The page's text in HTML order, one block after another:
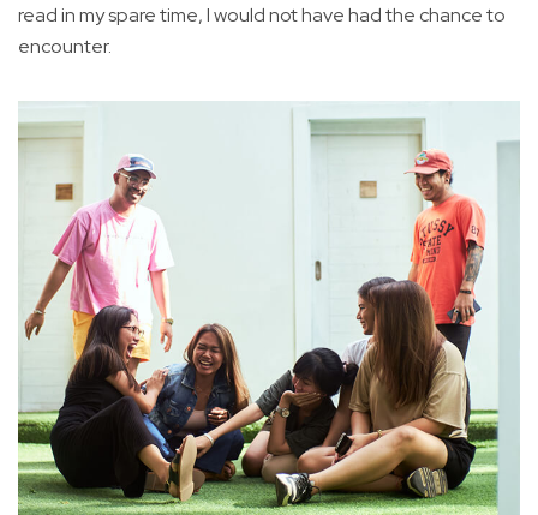
read in my spare time, I would not have had the chance to
encounter.